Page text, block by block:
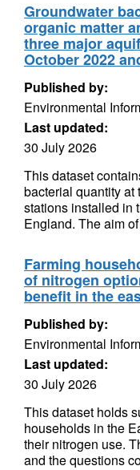
Groundwater
organic matter
three major
October 2022
Published by:
Environmental
Last updated:
30 July 2026
This dataset
bacterial quantity at
stations installed in
England. The aim
Farming
of nitrogen
benefit in the
Published by:
Environmental
Last updated:
30 July 2026
This dataset holds
households in the
their nitrogen use.
and the questions